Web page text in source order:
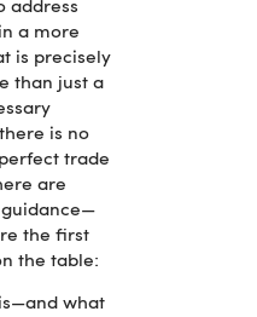
address
a more
is precisely
than just a
is no
trade
are
the first
the table:
what